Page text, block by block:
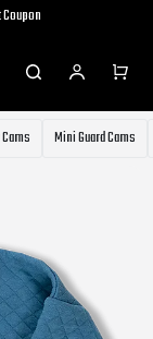
Coupon
Mini Guard Cams